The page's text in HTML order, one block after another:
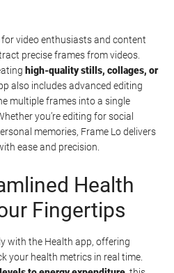
video enthusiasts and content
precise frames from videos.
high-quality stills, collages, or
also includes advanced editing
multiple frames into a single
you’re editing for social
memories, Frame Lo delivers
ease and precision.
Health
Fingertips
with the Health app, offering
your health metrics in real time.